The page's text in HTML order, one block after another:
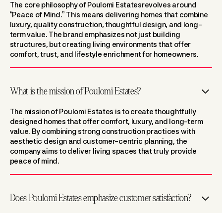
The core philosophy of Poulomi Estatesrevolves around
“Peace of Mind.” This means delivering homes that combine
luxury, quality construction, thoughtful design, and long-
term value. The brand emphasizes not just building
structures, but creating living environments that offer
comfort, trust, and lifestyle enrichment for homeowners.
What is the mission of Poulomi Estates?
The mission of Poulomi Estates is to create thoughtfully
designed homes that offer comfort, luxury, and long-term
value. By combining strong construction practices with
aesthetic design and customer-centric planning, the
company aims to deliver living spaces that truly provide
peace of mind.
Does Poulomi Estates emphasize customer satisfaction?